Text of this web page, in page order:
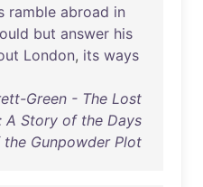
ramble abroad in
but answer his
London, its ways
Green - The Lost
A Story of the Days
Gunpowder Plot